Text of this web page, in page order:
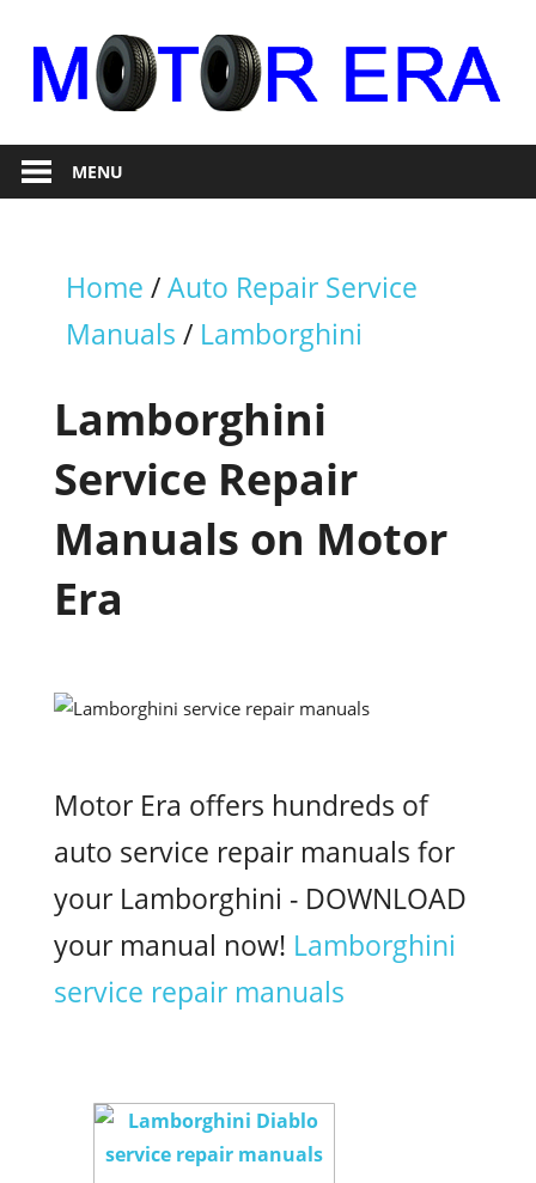
content
Motor
Era
RepairMENU
Home /Auto Repair Service
Manuals / Lamborghini
Lamborghini
Service Repair
Manuals on Motor
Era
Motor Era offers hundreds of
auto service repair manuals for
your Lamborghini - DOWNLOAD
your manual now! Lamborghini
service repair manuals